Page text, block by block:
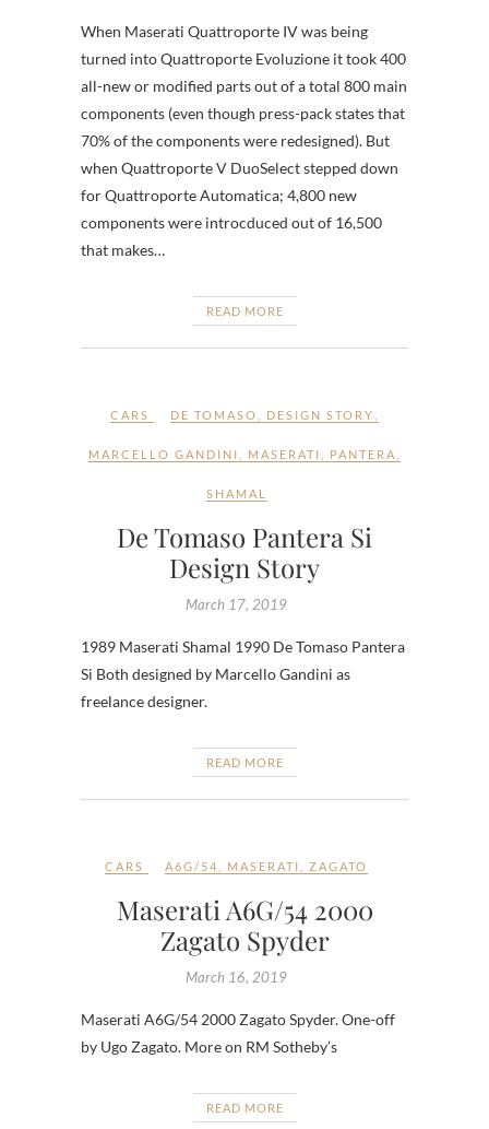
When Maserati Quattroporte IV was being
turned into Quattroporte Evoluzione it took 400
all-new or modified parts out of a total 800 main
components (even though press-pack states that
70% of the components were redesigned). But
when Quattroporte V DuoSelect stepped down
for Quattroporte Automatica; 4,800 new
components were introcduced out of 16,500
that makes…
READ MORE
CARS DE TOMASO DESIGN STORY
MARCELLO GANDINI MASERATI PANTERA
SHAMAL
De Tomaso Pantera Si
Design Story
March 17, 2019
1989 Maserati Shamal 1990 De Tomaso Pantera
Si Both designed by Marcello Gandini as
freelance designer.
READ MORE
CARS A6G/54 MASERATI ZAGATO
Maserati A6G/54 2000
Zagato Spyder
March 16, 2019
Maserati A6G/54 2000 Zagato Spyder. One-off
by Ugo Zagato. More on RM Sotheby’s
READ MORE